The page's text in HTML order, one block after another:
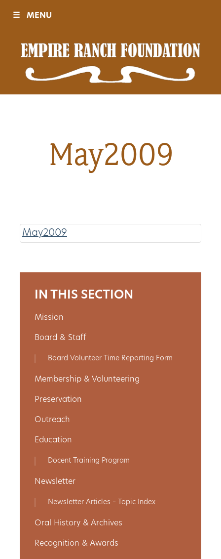
Visit
Sponsors
History
Us
Non-
Profit
Partners
Friends
Video
Gallery
Get
Involved
Gift
Shop
☰ MENU
May2009
May2009
IN THIS SECTION
Mission
Board & Staff
Board Volunteer Time Reporting Form
Membership & Volunteering
Preservation
Outreach
Education
Docent Training Program
Newsletter
Newsletter Articles – Topic Index
Oral History & Archives
Recognition & Awards